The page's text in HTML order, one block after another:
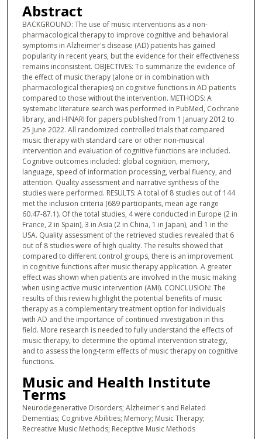
Abstract
BACKGROUND: The use of music interventions as a non-
pharmacological therapy to improve cognitive and behavioral
symptoms in Alzheimer's disease (AD) patients has gained
popularity in recent years, but the evidence for their effectiveness
remains inconsistent. OBJECTIVES: To summarize the evidence of
the effect of music therapy (alone or in combination with
pharmacological therapies) on cognitive functions in AD patients
compared to those without the intervention. METHODS: A
systematic literature search was performed in PubMed, Cochrane
library, and HINARI for papers published from 1 January 2012 to
25 June 2022. All randomized controlled trials that compared
music therapy with standard care or other non-musical
intervention and evaluation of cognitive functions are included.
Cognitive outcomes included: global cognition, memory,
language, speed of information processing, verbal fluency, and
attention. Quality assessment and narrative synthesis of the
studies were performed. RESULTS: A total of 8 studies out of 144
met the inclusion criteria (689 participants, mean age range
60.47-87.1). Of the total studies, 4 were conducted in Europe (2 in
France, 2 in Spain), 3 in Asia (2 in China, 1 in Japan), and 1 in the
USA. Quality assessment of the retrieved studies revealed that 6
out of 8 studies were of high quality. The results showed that
compared to different control groups, there is an improvement
in cognitive functions after music therapy application. A greater
effect was shown when patients are involved in the music making
when using active music intervention (AMI). CONCLUSION: The
results of this review highlight the potential benefits of music
therapy as a complementary treatment option for individuals
with AD and the importance of continued investigation in this
field. More research is needed to fully understand the effects of
music therapy, to determine the optimal intervention strategy,
and to assess the long-term effects of music therapy on cognitive
functions.
Music and Health Institute
Terms
Neurodegenerative Disorders; Alzheimer's and Related
Dementias; Cognitive Abilities; Memory; Music Therapy;
Recreative Music Methods; Receptive Music Methods